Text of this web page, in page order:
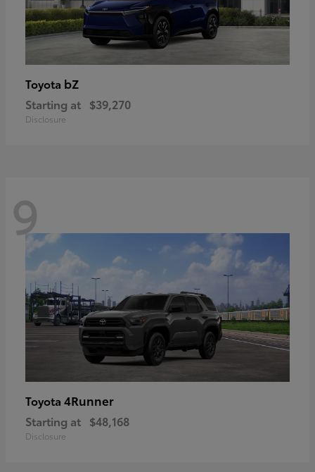
Toyota bZ
Starting at $39,270
Disclosure
9
Toyota 4Runner
Starting at $48,168
Disclosure